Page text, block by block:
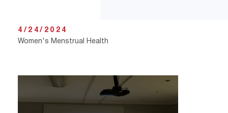
4/24/2024
Women's Menstrual Health